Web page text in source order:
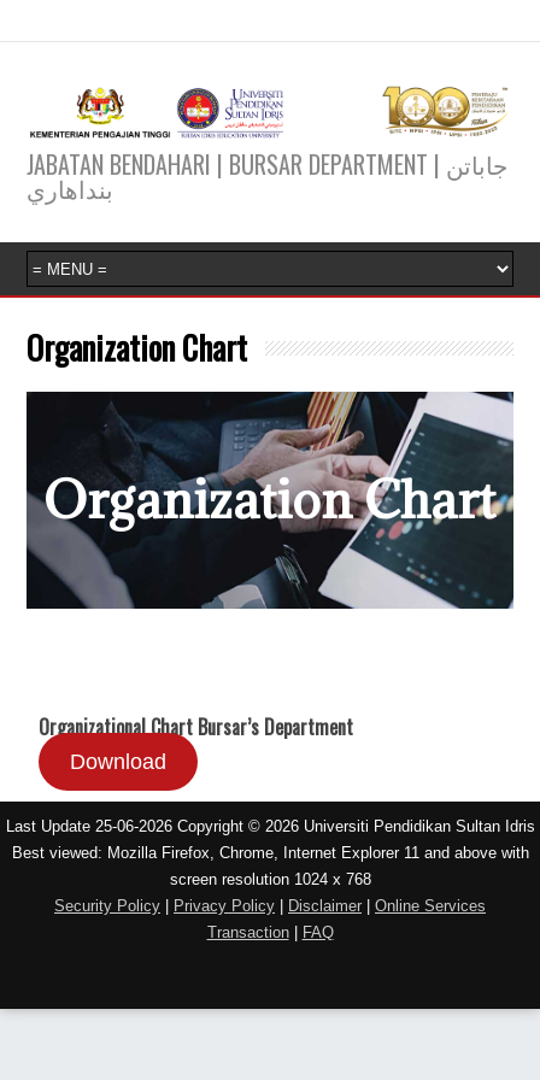
JABATAN BENDAHARI | BURSAR DEPARTMENT | جاباتن
بنداهاري
Organization Chart
Organization Chart
Organizational Chart Bursar’s Department
Download
Last Update 25-06-2026 Copyright © 2026 Universiti Pendidikan Sultan Idris
Best viewed: Mozilla Firefox, Chrome, Internet Explorer 11 and above with
screen resolution 1024 x 768
Security Policy Privacy Policy Disclaimer
Online Services
Transaction| FAQ